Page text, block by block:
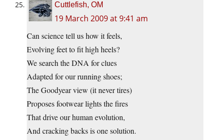
Cuttlefish, OM
19 March 2009 at 9:41 am
Can science tell us how it feels,
Evolving feet to fit high heels?
We search the DNA for clues
Adapted for our running shoes;
The Goodyear view (it never tires)
Proposes footwear lights the fires
That drive our human evolution,
And cracking backs is one solution.